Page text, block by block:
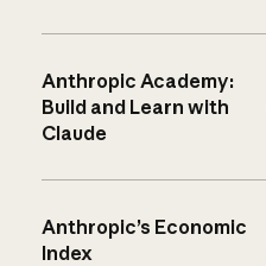
Anthropic Academy:
Build and Learn with
Claude
Anthropic’s Economic
Index